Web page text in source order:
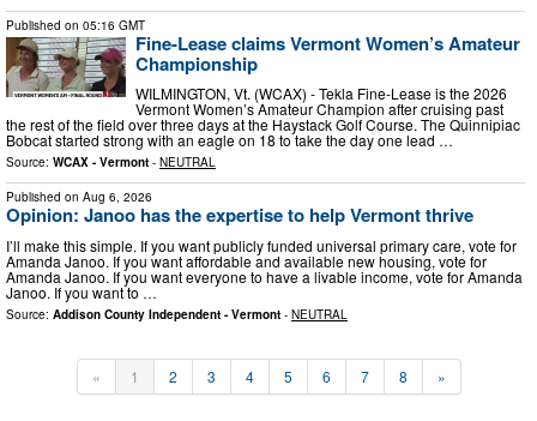
Published on 05:16 GMT
Fine-Lease claims Vermont Women’s Amateur
Championship
WILMINGTON, Vt. (WCAX) - Tekla Fine-Lease is the 2026
Vermont Women’s Amateur Champion after cruising past
the rest of the field over three days at the Haystack Golf Course. The Quinnipiac
Bobcat started strong with an eagle on 18 to take the day one lead …
Source: WCAX - Vermont - NEUTRAL
Published on Aug 6, 2026
Opinion: Janoo has the expertise to help Vermont thrive
I’ll make this simple. If you want publicly funded universal primary care, vote for
Amanda Janoo. If you want affordable and available new housing, vote for
Amanda Janoo. If you want everyone to have a livable income, vote for Amanda
Janoo. If you want to …
Source: Addison County Independent - Vermont - NEUTRAL
« 1 2 3 4 5 6 7 8 »